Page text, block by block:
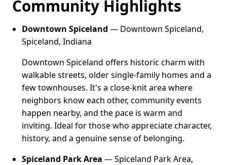
Community Highlights
Downtown Spiceland — Downtown Spiceland,
Spiceland, Indiana
Downtown Spiceland offers historic charm with
walkable streets, older single-family homes and a
few townhouses. It's a close-knit area where
neighbors know each other, community events
happen nearby, and the pace is warm and
inviting. Ideal for those who appreciate character,
history, and a genuine sense of belonging.
Spiceland Park Area — Spiceland Park Area,